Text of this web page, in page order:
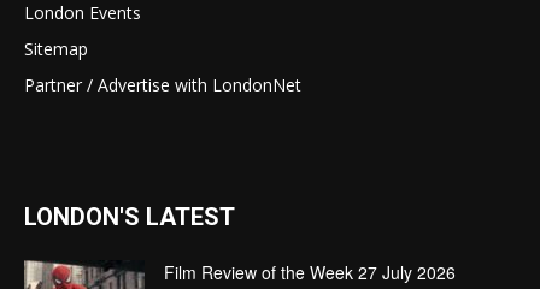
London Events
Sitemap
Partner / Advertise with LondonNet
LONDON'S LATEST
Film Review of the Week 27 July 2026